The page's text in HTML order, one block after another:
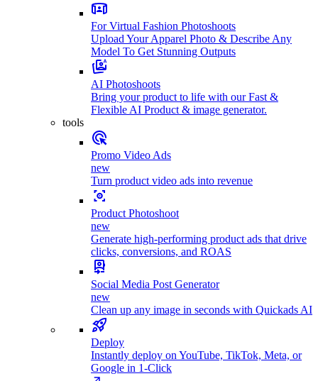
For Virtual Fashion Photoshoots
Upload Your Apparel Photo & Describe Any
Model To Get Stunning Outputs
AI Photoshoots
Bring your product to life with our Fast &
Flexible AI Product & image generator.
tools
Promo Video Ads
new
Turn product video ads into revenue
Product Photoshoot
new
Generate high-performing product ads that drive
clicks, conversions, and ROAS
Social Media Post Generator
new
Clean up any image in seconds with Quickads AI
Deploy
Instantly deploy on YouTube, TikTok, Meta, or
Google in 1-Click